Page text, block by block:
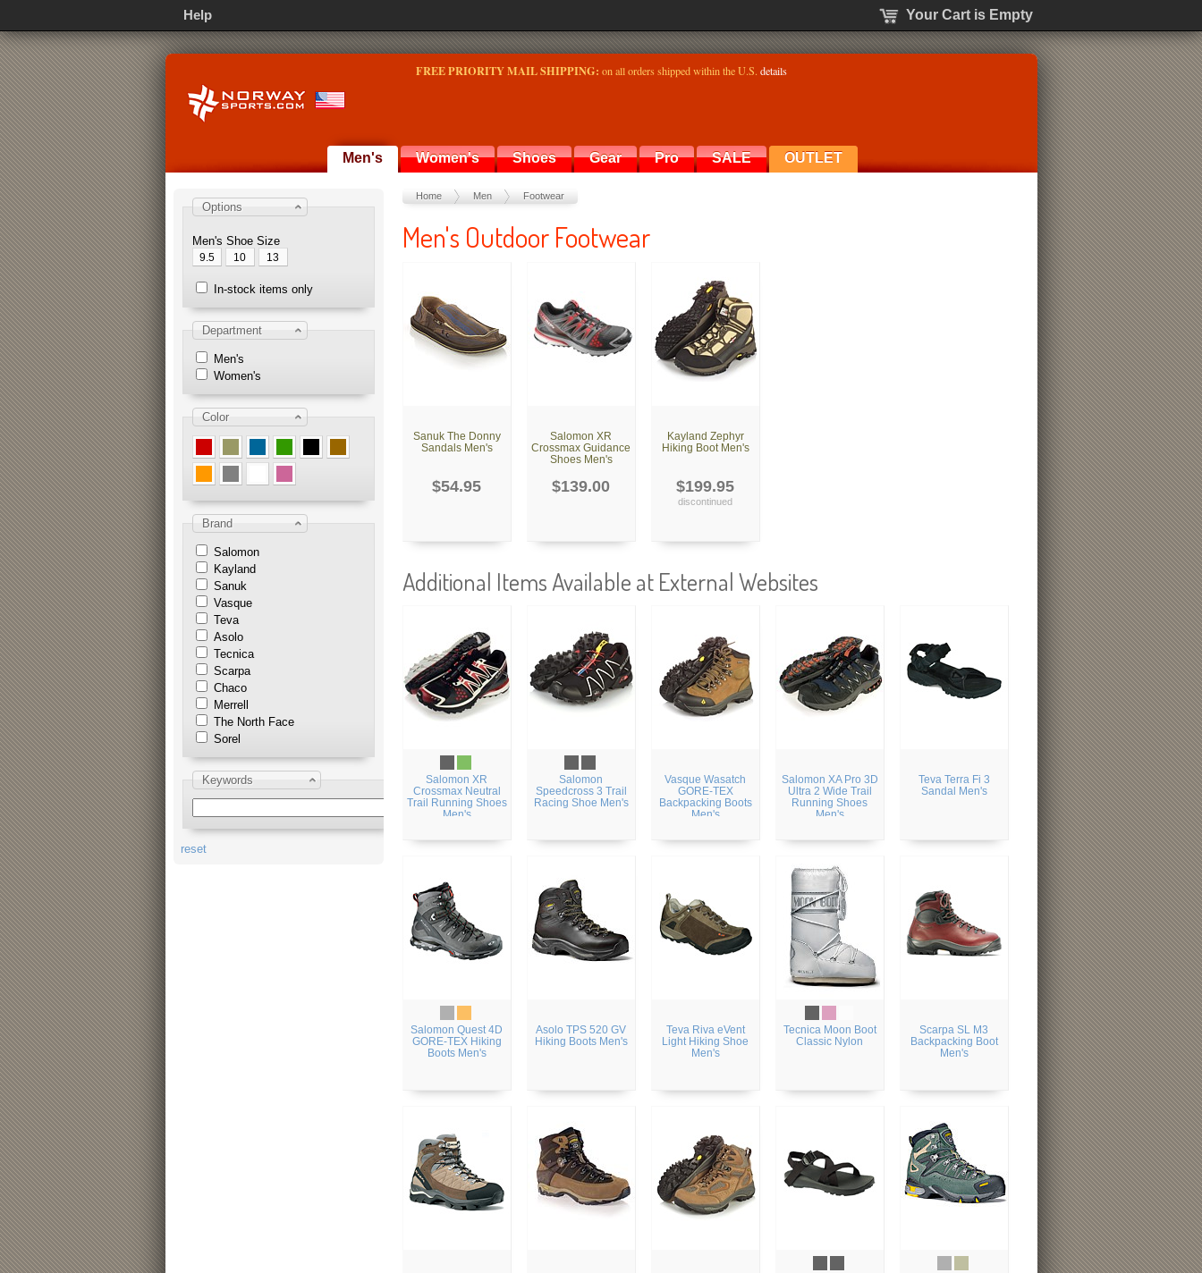
FREE PRIORITY MAIL SHIPPING: on all orders shipped within the U.S. details
Men's Women's Shoes Gear Pro SALE OUTLET
Home Men Footwear
Men's Outdoor Footwear
Sanuk The Donny
Sandals Men's
$54.95
Salomon XR
Crossmax Guidance
Shoes Men's
$139.00
Kayland Zephyr
Hiking Boot Men's
$199.95
discontinued
Additional Items Available at External Websites
Salomon XR
Crossmax Neutral
Trail Running Shoes
Men's
Salomon
Speedcross 3 Trail
Racing Shoe Men's
Vasque Wasatch
GORE-TEX
Backpacking Boots
Men's
Salomon XA Pro 3D
Ultra 2 Wide Trail
Running Shoes
Men's
Teva Terra Fi 3
Sandal Men's
Salomon Quest 4D
GORE-TEX Hiking
Boots Men's
Asolo TPS 520 GV
Hiking Boots Men's
Teva Riva eVent
Light Hiking Shoe
Men's
Tecnica Moon Boot
Classic Nylon
Scarpa SL M3
Backpacking Boot
Men's
Options
Men's Shoe Size
9.5 10 13
In-stock items only
Department
Men's
Women's
Color
Brand
Salomon
Kayland
Sanuk
Vasque
Teva
Asolo
Tecnica
Scarpa
Chaco
Merrell
The North Face
Sorel
Keywords
reset
Help Your Cart is Empty